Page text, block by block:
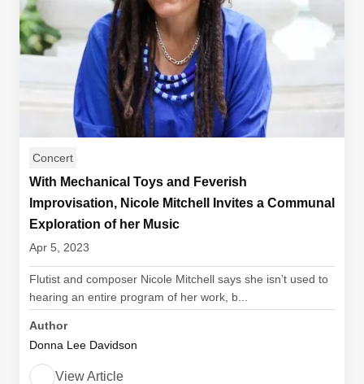
Concert
With Mechanical Toys and Feverish
Improvisation, Nicole Mitchell Invites a Communal
Exploration of her Music
Apr 5, 2023
Flutist and composer Nicole Mitchell says she isn’t used to
hearing an entire program of her work, b...
Author
Donna Lee Davidson
View Article